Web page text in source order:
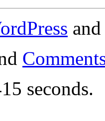
seconds.